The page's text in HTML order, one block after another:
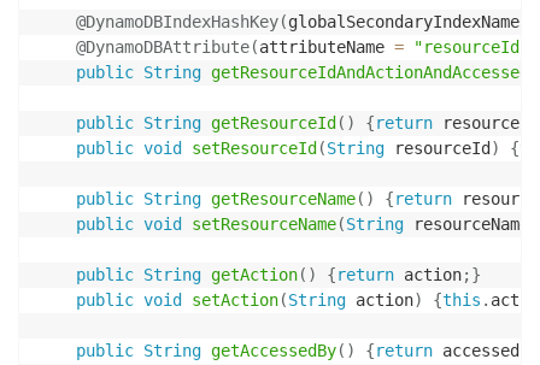
@DynamoDBIndexHashKey(globalSecondaryIndexName
@DynamoDBAttribute(attributeName =
"resourceId-
public String
public String getResourceId ( ) {return resourceId
public void setResourceId (String resourceId ) {
public String getResourceName( ) {return
public void setResourceName(String resourceName
public String getAction( ) {return action;}
public void setAction(String action) {this .
public String getAccessedBy( ) {return accessedBy